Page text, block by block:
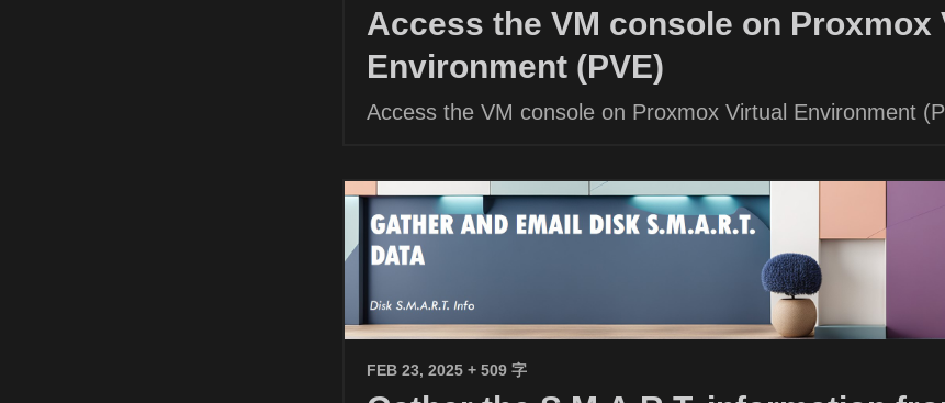
Access the VM console on Proxmox
Environment (PVE)
Access the VM console on Proxmox Virtual Environment
FEB 23, 2025 + 509 字